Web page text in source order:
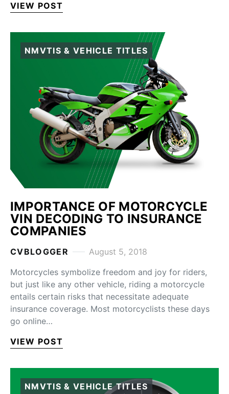
VIEW POST
NMVTIS & VEHICLE TITLES
IMPORTANCE OF MOTORCYCLE
VIN DECODING TO INSURANCE
COMPANIES
CVBLOGGER
August 5, 2018
Motorcycles symbolize freedom and joy for riders,
but just like any other vehicle, riding a motorcycle
entails certain risks that necessitate adequate
insurance coverage. Most motorcyclists these days
go online…
VIEW POST
NMVTIS & VEHICLE TITLES